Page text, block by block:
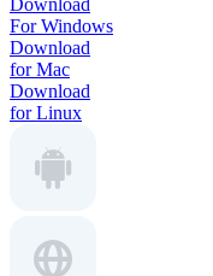
Download
For Windows
Download
for Mac
Download
for Linux